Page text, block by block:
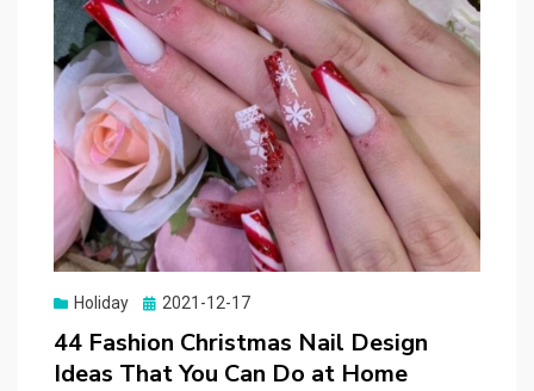
Holiday
Posted
2021-12-17
44 Fashion Christmas Nail Design
Ideas That You Can Do at Home